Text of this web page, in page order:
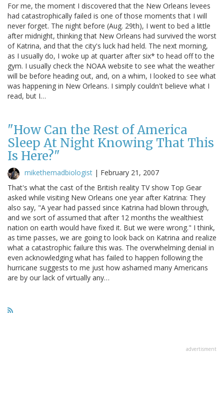
For me, the moment I discovered that the New Orleans levees
had catastrophically failed is one of those moments that I will
never forget. The night before (Aug. 29th), I went to bed a little
after midnight, thinking that New Orleans had survived the worst
of Katrina, and that the city's luck had held. The next morning,
as I usually do, I woke up at quarter after six* to head off to the
gym. I usually check the NOAA website to see what the weather
will be before heading out, and, on a whim, I looked to see what
was happening in New Orleans. I simply couldn't believe what I
read, but I…
"How Can the Rest of America
Sleep At Night Knowing That This
Is Here?"
mikethemadbiologist | February 21, 2007
That's what the cast of the British reality TV show Top Gear
asked while visiting New Orleans one year after Katrina: They
also say, "A year had passed since Katrina had blown through,
and we sort of assumed that after 12 months the wealthiest
nation on earth would have fixed it. But we were wrong." I think,
as time passes, we are going to look back on Katrina and realize
what a catastrophic failure this was. The overwhelming denial in
even acknowledging what has failed to happen following the
hurricane suggests to me just how ashamed many Americans
are by our lack of virtually any…
advertisment